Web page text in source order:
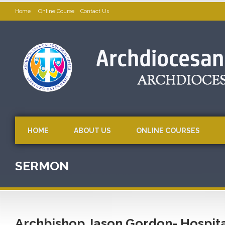
Home Online Course Contact Us
HOME ABOUT US ONLINE COURSES
SERMON